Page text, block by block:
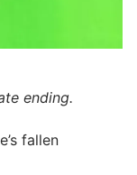
ending.
fallen